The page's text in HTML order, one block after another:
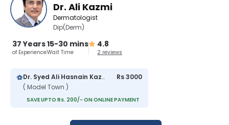
Dr. Ali Kazmi
Dermatologist
Dip(Derm)
37 Years
of Experience
15-30 mins
Wait Time
4.8
2 reviews
Dr. Syed Ali Hasnain Kazmi Hospital
( Model Town )
Rs 3000
SAVE UPTO Rs. 200/- ON ONLINE PAYMENT